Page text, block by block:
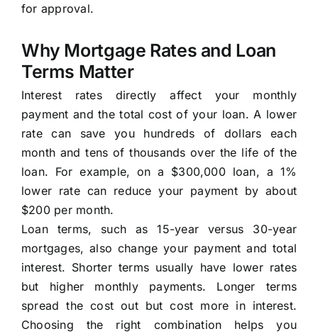
for approval.
Why Mortgage Rates and Loan
Terms Matter
Interest rates directly affect your monthly
payment and the total cost of your loan. A lower
rate can save you hundreds of dollars each
month and tens of thousands over the life of the
loan. For example, on a $300,000 loan, a 1%
lower rate can reduce your payment by about
$200 per month.
Loan terms, such as 15-year versus 30-year
mortgages, also change your payment and total
interest. Shorter terms usually have lower rates
but higher monthly payments. Longer terms
spread the cost out but cost more in interest.
Choosing the right combination helps you